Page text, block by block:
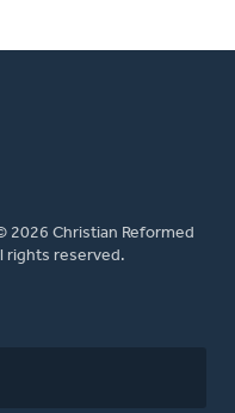
2026 Christian Reformed
rights reserved.